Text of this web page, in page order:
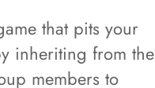
that pits your
inheriting from the
members to